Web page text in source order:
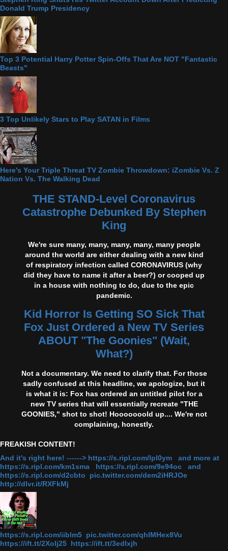
Donald Trump Presidency
Top 3 Potential Harry Potter Spin-Offs That Are NOT "Fantastic
Beasts"
3 Top Unlikely Stars to Play SATAN in Films
Here's Your Triple Threat TV Zombie Throwdown: iZombie Vs. Z
Nation Vs. The Walking Dead
THE STAND-Level Coronavirus
Catastrophe Debunked By Stephen
King
We're sure many, many, many, many, many people
around the world are either dealing with a new kind
of respiratory infection called CORONAVIRUS (why
did they have to name it after a beer?) or cooped up
in a house with nothing to do, due to the epic
pandemic.
Kid Horror Is Getting SO Sick That
Fox Just Ordered a New TV Series
ABOUT "The Goonies" (Wait,
What?)
Not a documentary. We need to clarify that. For those
sadly confused at this headline, we apologize, but it
is what it is: Fox has ordered an untitled pilot for a
new TV series that will essentially recreate "THE
GOONIES," shot to shot! Hooooooold up.... We're not
complaining, honestly.
FREAKISH CONTENT!
And it's right here! ------> https://s.ripl.com/lpl0ym and more at
https://s.ripl.com/km1sma https://s.ripl.com/9e94oc and
https://s.ripl.com/d2cbto pic.twitter.com/dem2iHRJOe
http://dlvr.it/RXFkMj
https://s.ripl.com/iiblm5 pic.twitter.com/qhlMHex8Vu
https://ift.tt/2Xolj25 https://ift.tt/3edlxjh